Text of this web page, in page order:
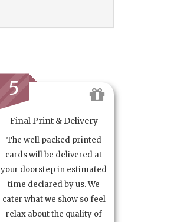
5
Final Print & Delivery
The well packed printed
cards will be delivered at
your doorstep in estimated
time declared by us. We
cater what we show so feel
relax about the quality of